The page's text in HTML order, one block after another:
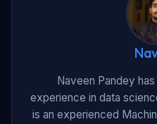
Naveen Pandey
experience in data
is an experienced